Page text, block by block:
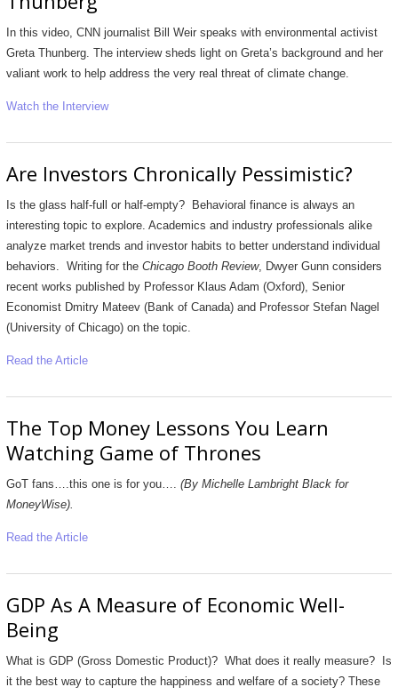
In this video, CNN journalist Bill Weir speaks with environmental activist
Greta Thunberg. The interview sheds light on Greta’s background and her
valiant work to help address the very real threat of climate change.
Watch the Interview
Are Investors Chronically Pessimistic?
Is the glass half-full or half-empty? Behavioral finance is always an
interesting topic to explore. Academics and industry professionals alike
analyze market trends and investor habits to better understand individual
behaviors. Writing for the Chicago Booth Review, Dwyer Gunn considers
recent works published by Professor Klaus Adam (Oxford), Senior
Economist Dmitry Mateev (Bank of Canada) and Professor Stefan Nagel
(University of Chicago) on the topic.
Read the Article
The Top Money Lessons You Learn
Watching Game of Thrones
GoT fans….this one is for you…. (By Michelle Lambright Black for
MoneyWise).
Read the Article
GDP As A Measure of Economic Well-
Being
What is GDP (Gross Domestic Product)? What does it really measure? Is
it the best way to capture the happiness and welfare of a society? These